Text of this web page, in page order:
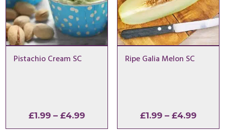
Pistachio Cream SC
£1.99 – £4.99Price
range:
Ripe Galia Melon SC
£1.99 – £4.99Price
range: